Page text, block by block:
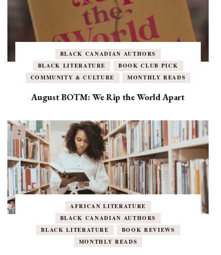
BLACK CANADIAN AUTHORS
BLACK LITERATURE
BOOK CLUB PICK
COMMUNITY & CULTURE
MONTHLY READS
August BOTM: We Rip the World Apart
AFRICAN LITERATURE
BLACK CANADIAN AUTHORS
BLACK LITERATURE
BOOK REVIEWS
MONTHLY READS